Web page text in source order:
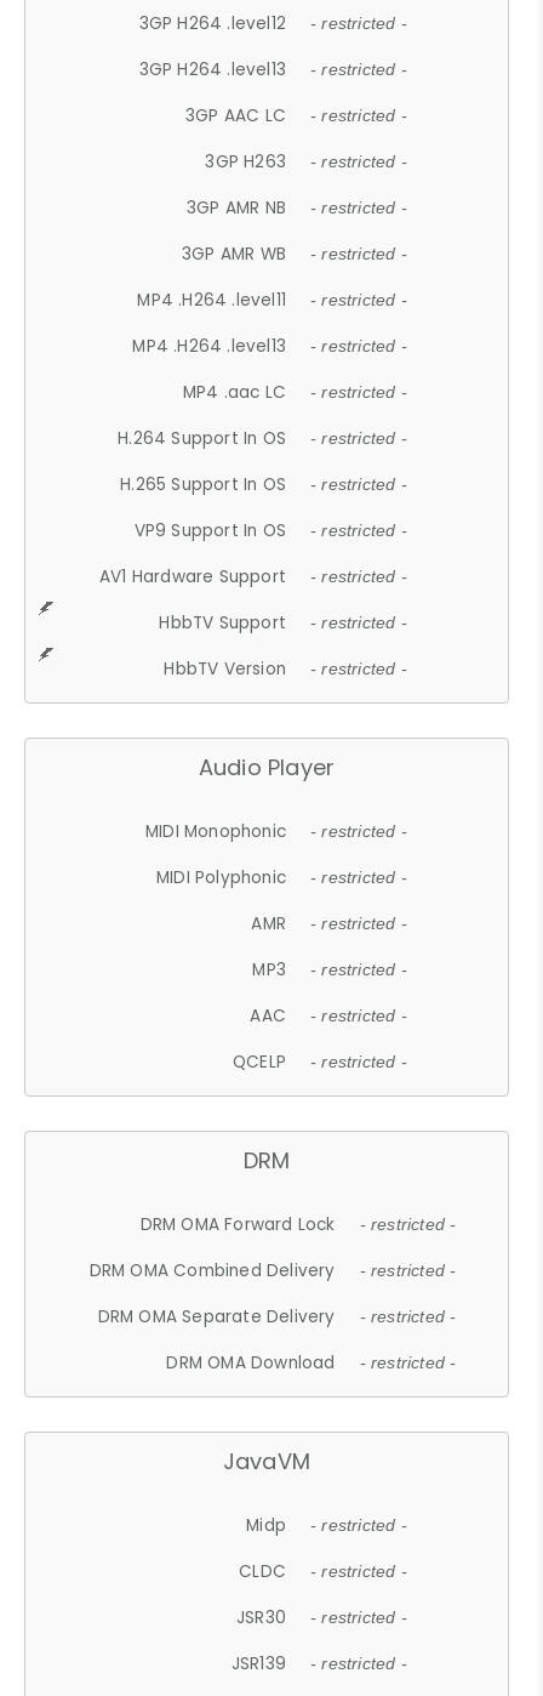
3GP H264 .level12 - restricted -
3GP H264 .level13 - restricted -
3GP AAC LC - restricted -
3GP H263 - restricted -
3GP AMR NB - restricted -
3GP AMR WB - restricted -
MP4 .H264 .level11 - restricted -
MP4 .H264 .level13 - restricted -
MP4 .aac LC - restricted -
H.264 Support In OS - restricted -
H.265 Support In OS - restricted -
VP9 Support In OS - restricted -
AV1 Hardware Support - restricted -
HbbTV Support - restricted -
HbbTV Version - restricted -
Audio Player
MIDI Monophonic - restricted -
MIDI Polyphonic - restricted -
AMR - restricted -
MP3 - restricted -
AAC - restricted -
QCELP - restricted -
DRM
DRM OMA Forward Lock - restricted -
DRM OMA Combined Delivery - restricted -
DRM OMA Separate Delivery - restricted -
DRM OMA Download - restricted -
JavaVM
Midp - restricted -
CLDC - restricted -
JSR30 - restricted -
JSR139 - restricted -